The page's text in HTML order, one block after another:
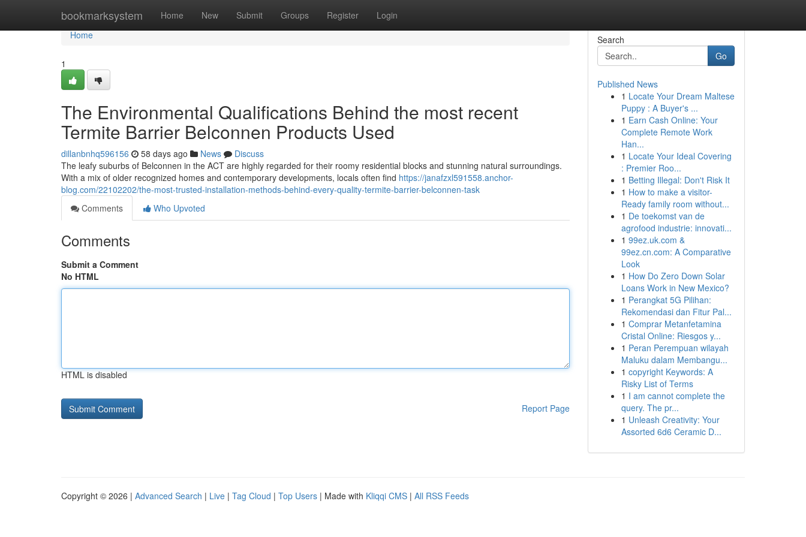
bookmarksystem Home New Submit Groups Register Login
Home
Home
1
The Environmental Qualifications Behind the most recent
Termite Barrier Belconnen Products Used
dillanbnhq596156 58 days ago News
Discuss
The leafy suburbs of Belconnen in the ACT are highly regarded for their roomy residential blocks and stunning natural surroundings.
With a mix of older recognized homes and contemporary developments, locals often find https://janafzxl591558.anchor-
blog.com/22102202/the-most-trusted-installation-methods-behind-every-quality-termite-barrier-belconnen-task
Comments
Who Upvoted
Comments
Submit a Comment
No HTML
HTML is disabled
Report Page
Search
Go
Published News
1 Locate Your Dream Maltese
Puppy : A Buyer's ...
1 Earn Cash Online: Your
Complete Remote Work
Han...
1 Locate Your Ideal Covering
: Premier Roo...
1 Betting Illegal: Don't Risk It
1 How to make a visitor-
Ready family room without...
1 De toekomst van de
agrofood industrie: innovati...
1 99ez.uk.com &
99ez.cn.com: A Comparative
Look
1 How Do Zero Down Solar
Loans Work in New Mexico?
1 Perangkat 5G Pilihan:
Rekomendasi dan Fitur Pal...
1 Comprar Metanfetamina
Cristal Online: Riesgos y...
1 Peran Perempuan wilayah
Maluku dalam Membangu...
1 copyright Keywords: A
Risky List of Terms
1 I am cannot complete the
query. The pr...
1 Unleash Creativity: Your
Assorted 6d6 Ceramic D...
Copyright © 2026 | Advanced Search | Live | Tag Cloud | Top Users | Made with Kliqqi CMS | All RSS Feeds